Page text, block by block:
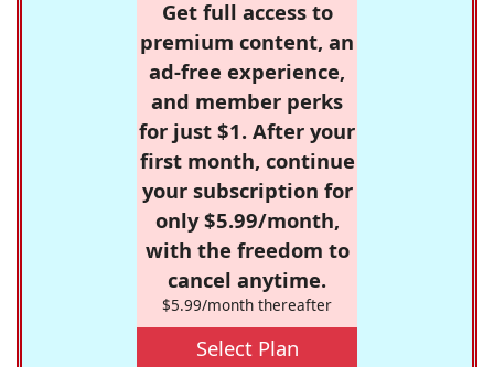
Get full access to
premium content, an
ad-free experience,
and member perks
for just $1. After your
first month, continue
your subscription for
only $5.99/month,
with the freedom to
cancel anytime.
$5.99/month thereafter
Select Plan